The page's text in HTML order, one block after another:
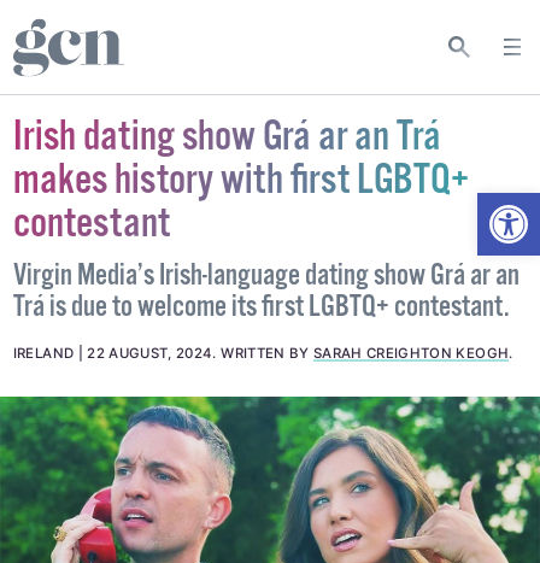
Irish dating show Grá ar an Trá
makes history with first LGBTQ+
contestant
Virgin Media’s Irish-language dating show Grá ar an
Trá is due to welcome its first LGBTQ+ contestant.
IRELAND 22 AUGUST, 2024.WRITTEN BY SARAH CREIGHTON KEOGH.